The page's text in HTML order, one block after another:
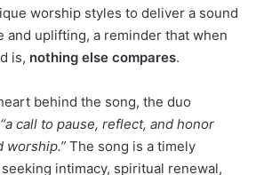
worship styles to deliver a sound
and uplifting, a reminder that when
is, nothing else compares.
behind the song, the duo
“a call to pause, reflect, and honor
worship.” The song is a timely
intimacy, spiritual renewal,